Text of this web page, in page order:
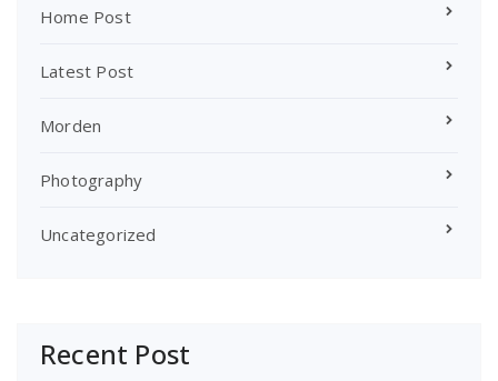
Home Post
Latest Post
Morden
Photography
Uncategorized
Recent Post